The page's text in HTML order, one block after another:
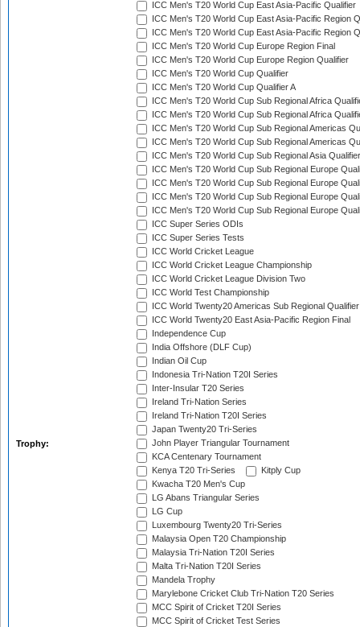
Trophy:
ICC Men's T20 World Cup East Asia-Pacific Qualifier
ICC Men's T20 World Cup East Asia-Pacific Region
ICC Men's T20 World Cup East Asia-Pacific Region
ICC Men's T20 World Cup Europe Region Final
ICC Men's T20 World Cup Europe Region Qualifier
ICC Men's T20 World Cup Qualifier
ICC Men's T20 World Cup Qualifier A
ICC Men's T20 World Cup Sub Regional Africa
ICC Men's T20 World Cup Sub Regional Africa
ICC Men's T20 World Cup Sub Regional Americas
ICC Men's T20 World Cup Sub Regional Americas
ICC Men's T20 World Cup Sub Regional Asia
ICC Men's T20 World Cup Sub Regional Europe
ICC Men's T20 World Cup Sub Regional Europe
ICC Men's T20 World Cup Sub Regional Europe
ICC Men's T20 World Cup Sub Regional Europe
ICC Super Series ODIs
ICC Super Series Tests
ICC World Cricket League
ICC World Cricket League Championship
ICC World Cricket League Division Two
ICC World Test Championship
ICC World Twenty20 Americas Sub Regional Qualifier
ICC World Twenty20 East Asia-Pacific Region Final
Independence Cup
India Offshore (DLF Cup)
Indian Oil Cup
Indonesia Tri-Nation T20I Series
Inter-Insular T20 Series
Ireland Tri-Nation Series
Ireland Tri-Nation T20I Series
Japan Twenty20 Tri-Series
John Player Triangular Tournament
KCA Centenary Tournament
Kenya T20 Tri-Series
Kitply Cup
Kwacha T20 Men's Cup
LG Abans Triangular Series
LG Cup
Luxembourg Twenty20 Tri-Series
Malaysia Open T20 Championship
Malaysia Tri-Nation T20I Series
Malta Tri-Nation T20I Series
Mandela Trophy
Marylebone Cricket Club Tri-Nation T20 Series
MCC Spirit of Cricket T20I Series
MCC Spirit of Cricket Test Series